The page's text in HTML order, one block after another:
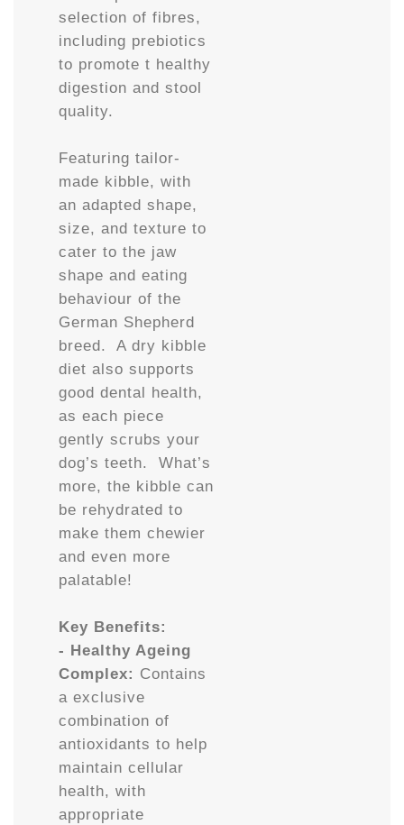
selection of fibres,
including prebiotics
to promote t healthy
digestion and stool
quality.
Featuring tailor-
made kibble, with
an adapted shape,
size, and texture to
cater to the jaw
shape and eating
behaviour of the
German Shepherd
breed. A dry kibble
diet also supports
good dental health,
as each piece
gently scrubs your
dog’s teeth. What’s
more, the kibble can
be rehydrated to
make them chewier
and even more
palatable!
Key Benefits:
- Healthy Ageing
Complex: Contains
a exclusive
combination of
antioxidants to help
maintain cellular
health, with
appropriate